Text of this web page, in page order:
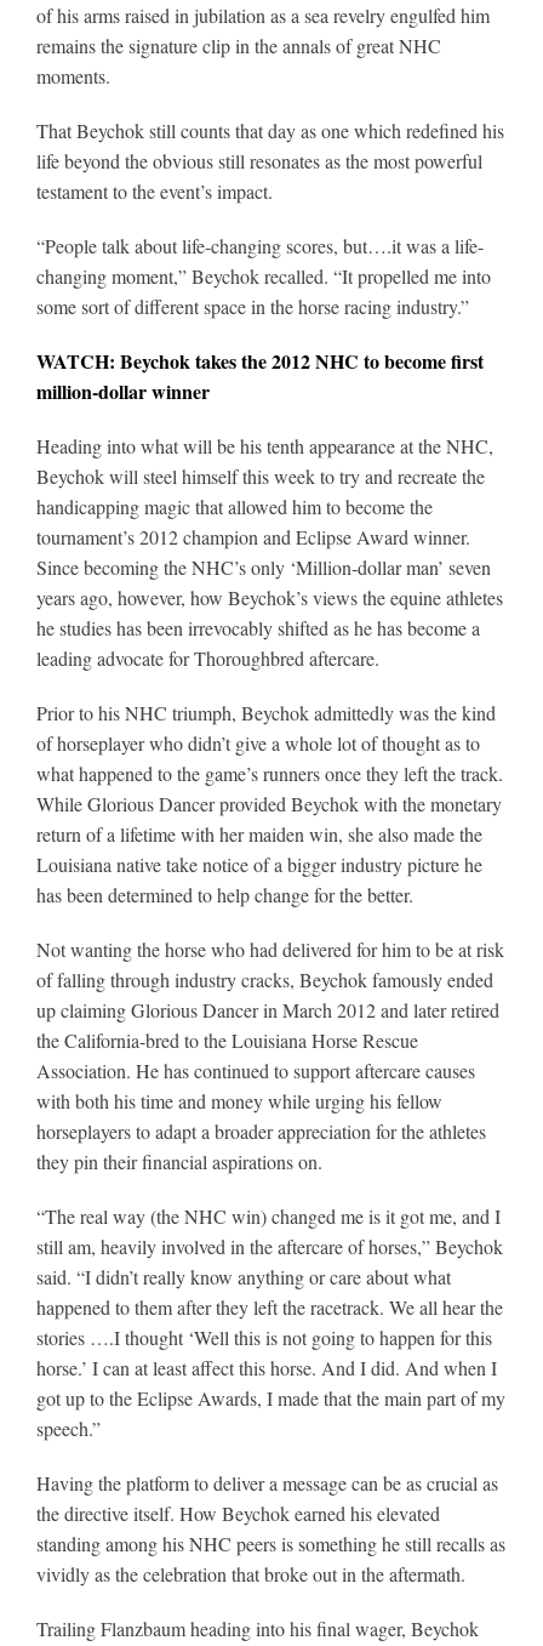
of his arms raised in jubilation as a sea revelry engulfed him
remains the signature clip in the annals of great NHC
moments.
That Beychok still counts that day as one which redefined his
life beyond the obvious still resonates as the most powerful
testament to the event’s impact.
“People talk about life-changing scores, but….it was a life-
changing moment,” Beychok recalled. “It propelled me into
some sort of different space in the horse racing industry.”
WATCH: Beychok takes the 2012 NHC to become first
million-dollar winner
Heading into what will be his tenth appearance at the NHC,
Beychok will steel himself this week to try and recreate the
handicapping magic that allowed him to become the
tournament’s 2012 champion and Eclipse Award winner.
Since becoming the NHC’s only ‘Million-dollar man’ seven
years ago, however, how Beychok’s views the equine athletes
he studies has been irrevocably shifted as he has become a
leading advocate for Thoroughbred aftercare.
Prior to his NHC triumph, Beychok admittedly was the kind
of horseplayer who didn’t give a whole lot of thought as to
what happened to the game’s runners once they left the track.
While Glorious Dancer provided Beychok with the monetary
return of a lifetime with her maiden win, she also made the
Louisiana native take notice of a bigger industry picture he
has been determined to help change for the better.
Not wanting the horse who had delivered for him to be at risk
of falling through industry cracks, Beychok famously ended
up claiming Glorious Dancer in March 2012 and later retired
the California-bred to the Louisiana Horse Rescue
Association. He has continued to support aftercare causes
with both his time and money while urging his fellow
horseplayers to adapt a broader appreciation for the athletes
they pin their financial aspirations on.
“The real way (the NHC win) changed me is it got me, and I
still am, heavily involved in the aftercare of horses,” Beychok
said. “I didn’t really know anything or care about what
happened to them after they left the racetrack. We all hear the
stories ….I thought ‘Well this is not going to happen for this
horse.’ I can at least affect this horse. And I did. And when I
got up to the Eclipse Awards, I made that the main part of my
speech.”
Having the platform to deliver a message can be as crucial as
the directive itself. How Beychok earned his elevated
standing among his NHC peers is something he still recalls as
vividly as the celebration that broke out in the aftermath.
Trailing Flanzbaum heading into his final wager, Beychok